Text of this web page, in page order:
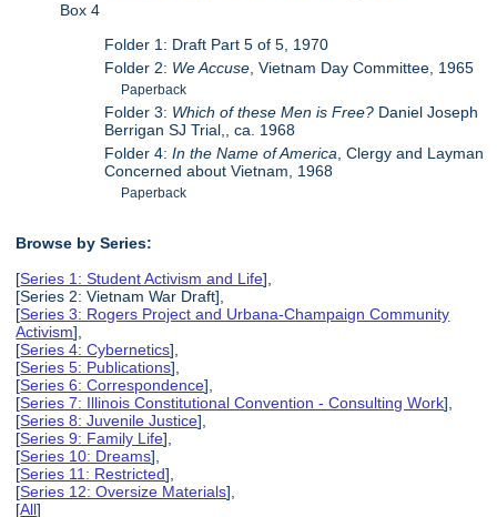
Box 4
Folder 1: Draft Part 5 of 5, 1970
Folder 2: We Accuse , Vietnam Day Committee, 1965
Paperback
Folder 3: Which of these Men is Free? Daniel Joseph
Berrigan SJ Trial,, ca. 1968
Folder 4:In the Name of America , Clergy and Layman
Concerned about Vietnam, 1968
Paperback
Browse by Series:
[Series 1: Student Activism and Life],
[Series 2: Vietnam War Draft],
[Series 3: Rogers Project and Urbana-Champaign Community
Activism],
[Series 4: Cybernetics],
[Series 5: Publications],
[Series 6: Correspondence],
[Series 7: Illinois Constitutional Convention - Consulting Work],
[Series 8: Juvenile Justice],
[Series 9: Family Life],
[Series 10: Dreams],
[Series 11: Restricted],
[Series 12: Oversize Materials],
[All]